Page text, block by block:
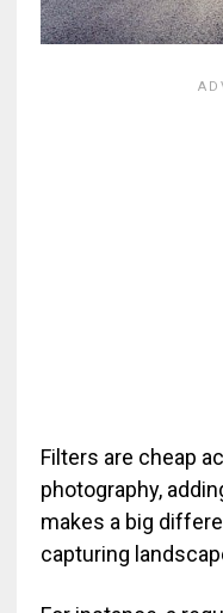
Filters are cheap
photography,
makes a big
capturing